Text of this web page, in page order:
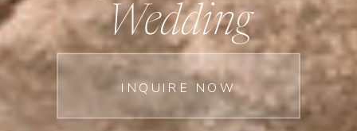
INQUIRE NOW
Wedding